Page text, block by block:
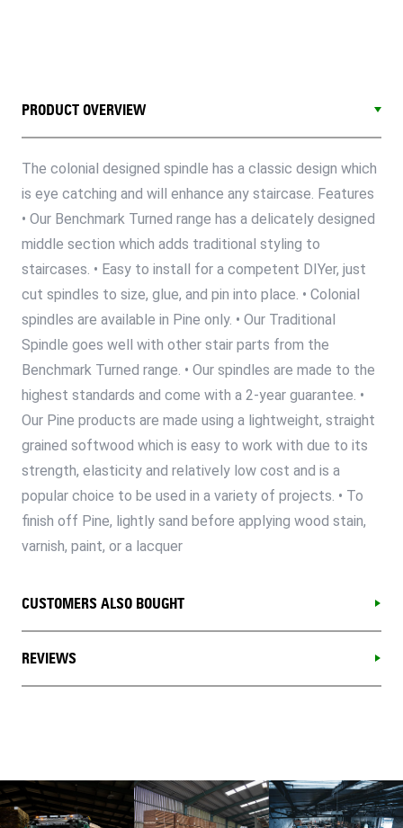
PRODUCT OVERVIEW
The colonial designed spindle has a classic design which
is eye catching and will enhance any staircase. Features
• Our Benchmark Turned range has a delicately designed
middle section which adds traditional styling to
staircases. • Easy to install for a competent DIYer, just
cut spindles to size, glue, and pin into place. • Colonial
spindles are available in Pine only. • Our Traditional
Spindle goes well with other stair parts from the
Benchmark Turned range. • Our spindles are made to the
highest standards and come with a 2-year guarantee. •
Our Pine products are made using a lightweight, straight
grained softwood which is easy to work with due to its
strength, elasticity and relatively low cost and is a
popular choice to be used in a variety of projects. • To
finish off Pine, lightly sand before applying wood stain,
varnish, paint, or a lacquer
CUSTOMERS ALSO BOUGHT
REVIEWS